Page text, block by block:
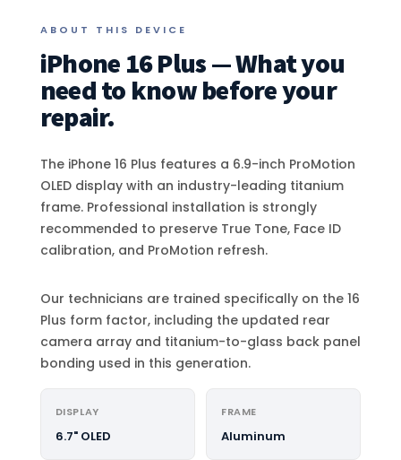
ABOUT THIS DEVICE
iPhone 16 Plus — What you
need to know before your
repair.
The iPhone 16 Plus features a 6.9-inch ProMotion
OLED display with an industry-leading titanium
frame. Professional installation is strongly
recommended to preserve True Tone, Face ID
calibration, and ProMotion refresh.
Our technicians are trained specifically on the 16
Plus form factor, including the updated rear
camera array and titanium-to-glass back panel
bonding used in this generation.
DISPLAY
6.7" OLED
FRAME
Aluminum